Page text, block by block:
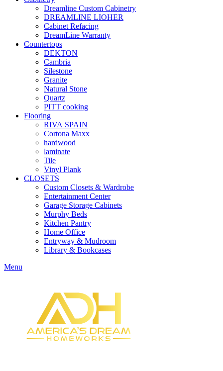
Dreamline Custom Cabinetry
DREAMLINE LIOHER
Cabinet Refacing
DreamLine Warranty
Countertops
DEKTON
Cambria
Silestone
Granite
Natural Stone
Quartz
PITT cooking
Flooring
RIVA SPAIN
Cortona Maxx
hardwood
laminate
Tile
Vinyl Plank
CLOSETS
Custom Closets & Wardrobe
Entertainment Center
Garage Storage Cabinets
Murphy Beds
Kitchen Pantry
Home Office
Entryway & Mudroom
Library & Bookcases
Menu